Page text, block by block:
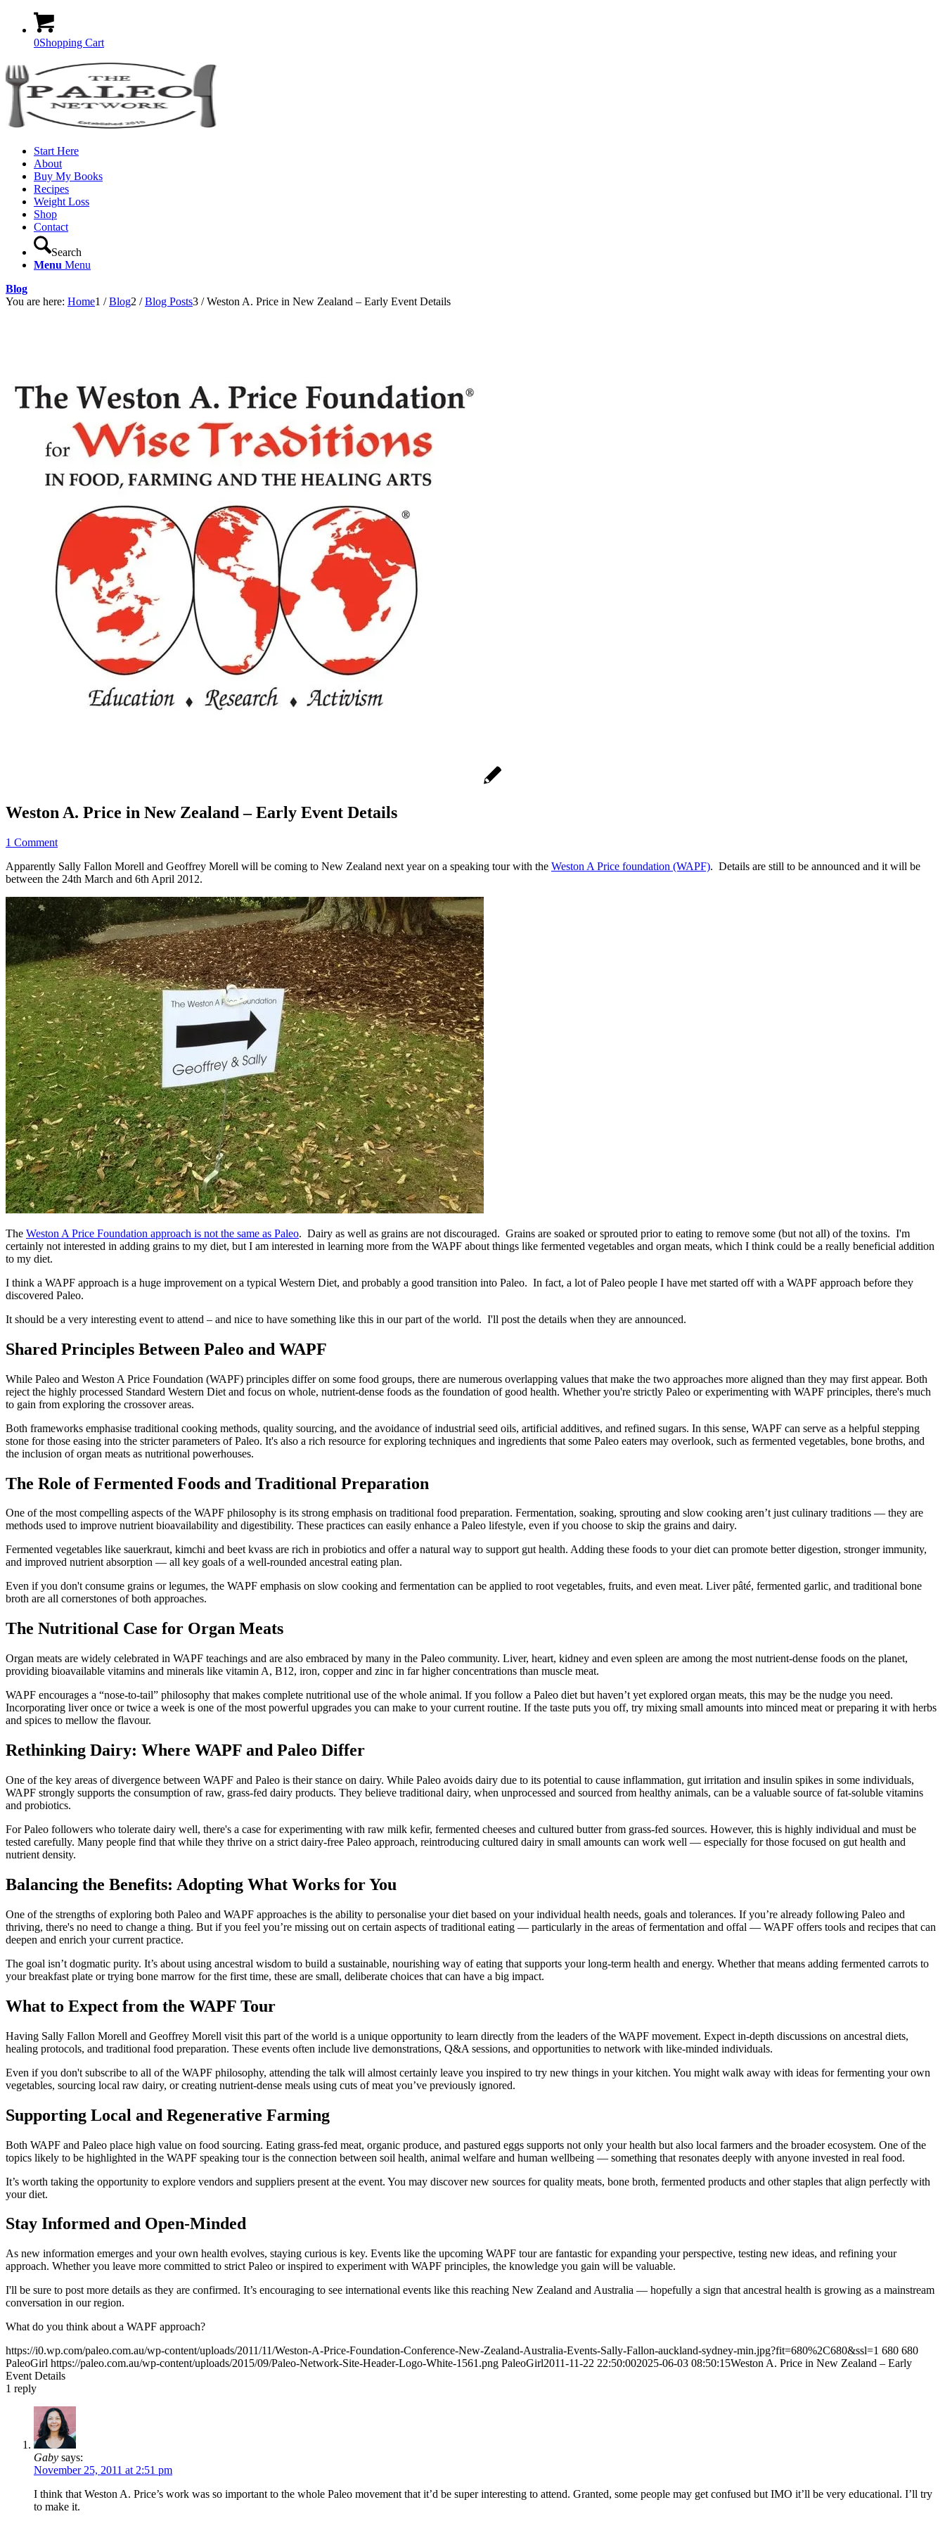
0Shopping Cart
Start Here
About
Buy My Books
Recipes
Weight Loss
Shop
Contact
Search
Menu Menu
Blog
You are here: Home1 / Blog2 / Blog Posts3 / Weston A. Price in New Zealand – Early Event Details
Weston A. Price in New Zealand – Early Event Details
1 Comment
Apparently Sally Fallon Morell and Geoffrey Morell will be coming to New Zealand next year on a speaking tour with the Weston A Price foundation (WAPF). Details are still to be announced and it will be
between the 24th March and 6th April 2012.
The Weston A Price Foundation approach is not the same as Paleo. Dairy as well as grains are not discouraged. Grains are soaked or sprouted prior to eating to remove some (but not all) of the toxins. I'm
certainly not interested in adding grains to my diet, but I am interested in learning more from the WAPF about things like fermented vegetables and organ meats, which I think could be a really beneficial addition
to my diet.
I think a WAPF approach is a huge improvement on a typical Western Diet, and probably a good transition into Paleo. In fact, a lot of Paleo people I have met started off with a WAPF approach before they
discovered Paleo.
It should be a very interesting event to attend – and nice to have something like this in our part of the world. I'll post the details when they are announced.
Shared Principles Between Paleo and WAPF
While Paleo and Weston A Price Foundation (WAPF) principles differ on some food groups, there are numerous overlapping values that make the two approaches more aligned than they may first appear. Both
reject the highly processed Standard Western Diet and focus on whole, nutrient-dense foods as the foundation of good health. Whether you're strictly Paleo or experimenting with WAPF principles, there's much
to gain from exploring the crossover areas.
Both frameworks emphasise traditional cooking methods, quality sourcing, and the avoidance of industrial seed oils, artificial additives, and refined sugars. In this sense, WAPF can serve as a helpful stepping
stone for those easing into the stricter parameters of Paleo. It's also a rich resource for exploring techniques and ingredients that some Paleo eaters may overlook, such as fermented vegetables, bone broths, and
the inclusion of organ meats as nutritional powerhouses.
The Role of Fermented Foods and Traditional Preparation
One of the most compelling aspects of the WAPF philosophy is its strong emphasis on traditional food preparation. Fermentation, soaking, sprouting and slow cooking aren’t just culinary traditions — they are
methods used to improve nutrient bioavailability and digestibility. These practices can easily enhance a Paleo lifestyle, even if you choose to skip the grains and dairy.
Fermented vegetables like sauerkraut, kimchi and beet kvass are rich in probiotics and offer a natural way to support gut health. Adding these foods to your diet can promote better digestion, stronger immunity,
and improved nutrient absorption — all key goals of a well-rounded ancestral eating plan.
Even if you don't consume grains or legumes, the WAPF emphasis on slow cooking and fermentation can be applied to root vegetables, fruits, and even meat. Liver pâté, fermented garlic, and traditional bone
broth are all cornerstones of both approaches.
The Nutritional Case for Organ Meats
Organ meats are widely celebrated in WAPF teachings and are also embraced by many in the Paleo community. Liver, heart, kidney and even spleen are among the most nutrient-dense foods on the planet,
providing bioavailable vitamins and minerals like vitamin A, B12, iron, copper and zinc in far higher concentrations than muscle meat.
WAPF encourages a “nose-to-tail” philosophy that makes complete nutritional use of the whole animal. If you follow a Paleo diet but haven’t yet explored organ meats, this may be the nudge you need.
Incorporating liver once or twice a week is one of the most powerful upgrades you can make to your current routine. If the taste puts you off, try mixing small amounts into minced meat or preparing it with herbs
and spices to mellow the flavour.
Rethinking Dairy: Where WAPF and Paleo Differ
One of the key areas of divergence between WAPF and Paleo is their stance on dairy. While Paleo avoids dairy due to its potential to cause inflammation, gut irritation and insulin spikes in some individuals,
WAPF strongly supports the consumption of raw, grass-fed dairy products. They believe traditional dairy, when unprocessed and sourced from healthy animals, can be a valuable source of fat-soluble vitamins
and probiotics.
For Paleo followers who tolerate dairy well, there's a case for experimenting with raw milk kefir, fermented cheeses and cultured butter from grass-fed sources. However, this is highly individual and must be
tested carefully. Many people find that while they thrive on a strict dairy-free Paleo approach, reintroducing cultured dairy in small amounts can work well — especially for those focused on gut health and
nutrient density.
Balancing the Benefits: Adopting What Works for You
One of the strengths of exploring both Paleo and WAPF approaches is the ability to personalise your diet based on your individual health needs, goals and tolerances. If you’re already following Paleo and
thriving, there's no need to change a thing. But if you feel you’re missing out on certain aspects of traditional eating — particularly in the areas of fermentation and offal — WAPF offers tools and recipes that can
deepen and enrich your current practice.
The goal isn’t dogmatic purity. It’s about using ancestral wisdom to build a sustainable, nourishing way of eating that supports your long-term health and energy. Whether that means adding fermented carrots to
your breakfast plate or trying bone marrow for the first time, these are small, deliberate choices that can have a big impact.
What to Expect from the WAPF Tour
Having Sally Fallon Morell and Geoffrey Morell visit this part of the world is a unique opportunity to learn directly from the leaders of the WAPF movement. Expect in-depth discussions on ancestral diets,
healing protocols, and traditional food preparation. These events often include live demonstrations, Q&A sessions, and opportunities to network with like-minded individuals.
Even if you don't subscribe to all of the WAPF philosophy, attending the talk will almost certainly leave you inspired to try new things in your kitchen. You might walk away with ideas for fermenting your own
vegetables, sourcing local raw dairy, or creating nutrient-dense meals using cuts of meat you’ve previously ignored.
Supporting Local and Regenerative Farming
Both WAPF and Paleo place high value on food sourcing. Eating grass-fed meat, organic produce, and pastured eggs supports not only your health but also local farmers and the broader ecosystem. One of the
topics likely to be highlighted in the WAPF speaking tour is the connection between soil health, animal welfare and human wellbeing — something that resonates deeply with anyone invested in real food.
It’s worth taking the opportunity to explore vendors and suppliers present at the event. You may discover new sources for quality meats, bone broth, fermented products and other staples that align perfectly with
your diet.
Stay Informed and Open-Minded
As new information emerges and your own health evolves, staying curious is key. Events like the upcoming WAPF tour are fantastic for expanding your perspective, testing new ideas, and refining your
approach. Whether you leave more committed to strict Paleo or inspired to experiment with WAPF principles, the knowledge you gain will be valuable.
I'll be sure to post more details as they are confirmed. It’s encouraging to see international events like this reaching New Zealand and Australia — hopefully a sign that ancestral health is growing as a mainstream
conversation in our region.
What do you think about a WAPF approach?
https://i0.wp.com/paleo.com.au/wp-content/uploads/2011/11/Weston-A-Price-Foundation-Conference-New-Zealand-Australia-Events-Sally-Fallon-auckland-sydney-min.jpg?fit=680%2C680&ssl=1 680 680
PaleoGirl https://paleo.com.au/wp-content/uploads/2015/09/Paleo-Network-Site-Header-Logo-White-1561.png PaleoGirl2011-11-22 22:50:002025-06-03 08:50:15Weston A. Price in New Zealand – Early
Event Details
1 reply
Gaby says:
November 25, 2011 at 2:51 pm
I think that Weston A. Price’s work was so important to the whole Paleo movement that it’d be super interesting to attend. Granted, some people may get confused but IMO it’ll be very educational. I’ll try
to make it.